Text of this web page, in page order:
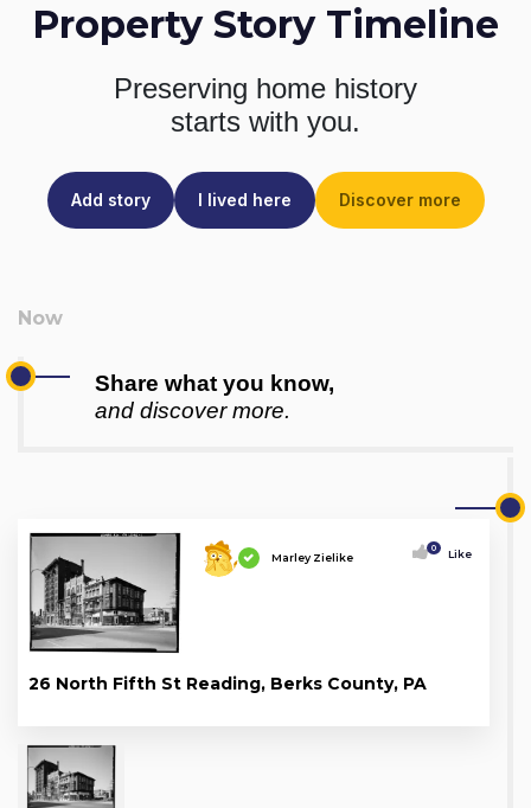
Property Story Timeline
Preserving home history
starts with you.
Add story I lived here Discover more
Share what you know,
and discover more.
Marley Zielike
0 Like
26 North Fifth St Reading, Berks County, PA